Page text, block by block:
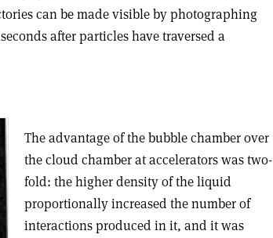
can be made visible by photographing
after particles have traversed a
The advantage of the bubble chamber over
the cloud chamber at accelerators was two-
fold: the higher density of the liquid
proportionally increased the number of
interactions produced in it, and it was